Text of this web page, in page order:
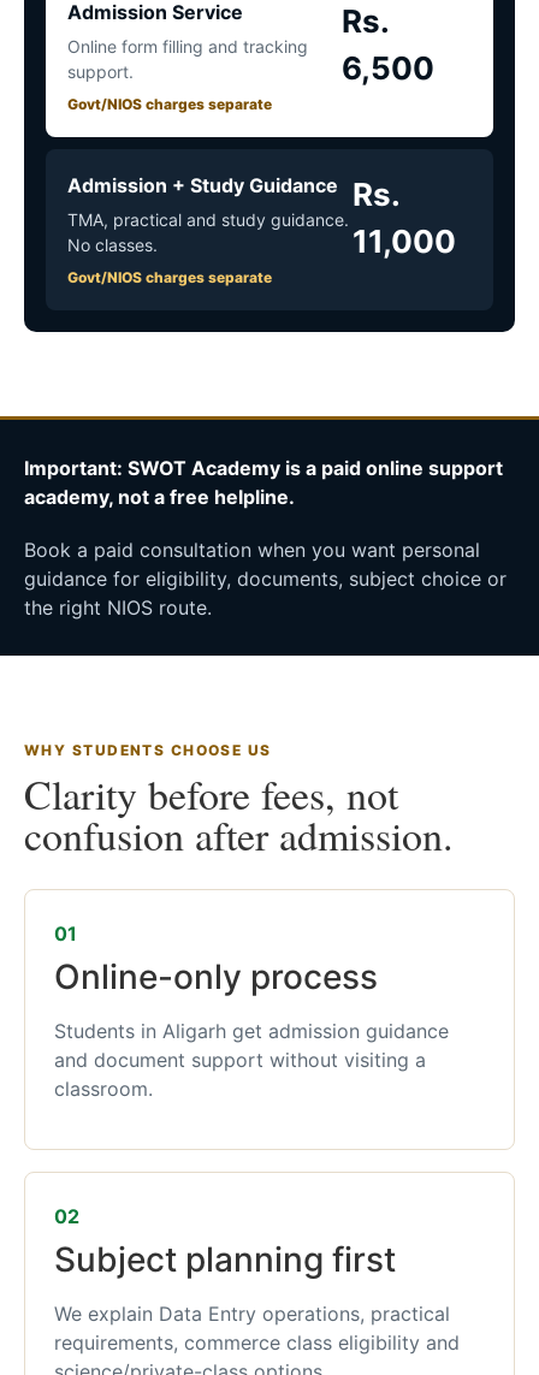
Admission Service
Online form filling and tracking
support.
Govt/NIOS charges separate
Rs.
6,500
Admission + Study Guidance
TMA, practical and study guidance.
No classes.
Govt/NIOS charges separate
Rs.
11,000
Important: SWOT Academy is a paid online support
academy, not a free helpline.
Book a paid consultation when you want personal
guidance for eligibility, documents, subject choice or
the right NIOS route.
WHY STUDENTS CHOOSE US
Clarity before fees, not
confusion after admission.
01
Online-only process
Students in Aligarh get admission guidance
and document support without visiting a
classroom.
02
Subject planning first
We explain Data Entry operations, practical
requirements, commerce class eligibility and